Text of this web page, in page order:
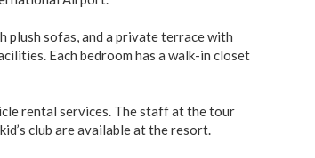
plush sofas, and a private terrace with
Each bedroom has a walk-in closet
rental services. The staff at the tour
club are available at the resort.